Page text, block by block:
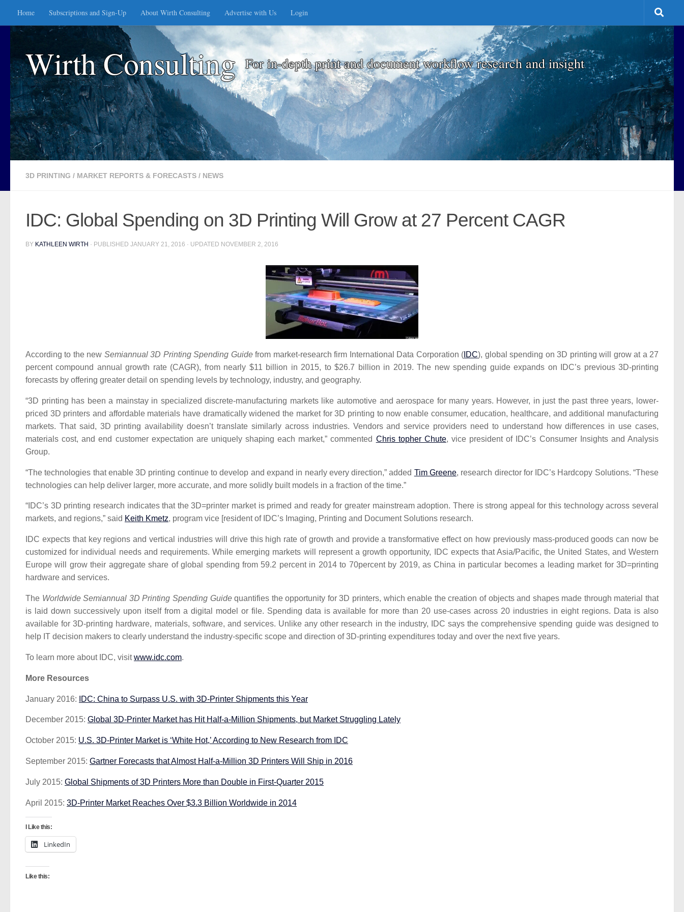
Skip to content
Home Subscriptions and Sign-Up About Wirth Consulting Advertise with Us Login
Wirth Consulting For in-depth print and document workflow research and insight
3D PRINTING / MARKET REPORTS & FORECASTS / NEWS
IDC: Global Spending on 3D Printing Will Grow at 27 Percent CAGR
BY KATHLEEN WIRTH · PUBLISHED JANUARY 21, 2016 · UPDATED NOVEMBER 2, 2016
According to the new Semiannual 3D Printing Spending Guidefrom market-research firm International Data Corporation ( IDC), global spending on 3D printing will grow at a 27
percent compound annual growth rate (CAGR), from nearly $11 billion in 2015, to $26.7 billion in 2019. The new spending guide expands on IDC’s previous 3D-printing
forecasts by offering greater detail on spending levels by technology, industry, and geography.
“3D printing has been a mainstay in specialized discrete-manufacturing markets like automotive and aerospace for many years. However, in just the past three years, lower-
priced 3D printers and affordable materials have dramatically widened the market for 3D printing to now enable consumer, education, healthcare, and additional manufacturing
markets. That said, 3D printing availability doesn’t translate similarly across industries. Vendors and service providers need to understand how differences in use cases,
materials cost, and end customer expectation are uniquely shaping each market,” commented Chris topher Chute, vice president of IDC’s Consumer Insights and Analysis
Group.
“The technologies that enable 3D printing continue to develop and expand in nearly every direction,” added Tim Greene, research director for IDC’s Hardcopy Solutions. “These
technologies can help deliver larger, more accurate, and more solidly built models in a fraction of the time.”
“IDC’s 3D printing research indicates that the 3D=printer market is primed and ready for greater mainstream adoption. There is strong appeal for this technology across several
markets, and regions,” said Keith Kmetz, program vice [resident of IDC’s Imaging, Printing and Document Solutions research.
IDC expects that key regions and vertical industries will drive this high rate of growth and provide a transformative effect on how previously mass-produced goods can now be
customized for individual needs and requirements. While emerging markets will represent a growth opportunity, IDC expects that Asia/Pacific, the United States, and Western
Europe will grow their aggregate share of global spending from 59.2 percent in 2014 to 70percent by 2019, as China in particular becomes a leading market for 3D=printing
hardware and services.
The Worldwide Semiannual 3D Printing Spending Guidequantifies the opportunity for 3D printers, which enable the creation of objects and shapes made through material that
is laid down successively upon itself from a digital model or file. Spending data is available for more than 20 use-cases across 20 industries in eight regions. Data is also
available for 3D-printing hardware, materials, software, and services. Unlike any other research in the industry, IDC says the comprehensive spending guide was designed to
help IT decision makers to clearly understand the industry-specific scope and direction of 3D-printing expenditures today and over the next five years.
To learn more about IDC, visitwww.idc.com.
More Resources
January 2016: IDC: China to Surpass U.S. with 3D-Printer Shipments this Year
December 2015: Global 3D-Printer Market has Hit Half-a-Million Shipments, but Market Struggling Lately
October 2015: U.S. 3D-Printer Market is ‘White Hot,’ According to New Research from IDC
September 2015: Gartner Forecasts that Almost Half-a-Million 3D Printers Will Ship in 2016
July 2015: Global Shipments of 3D Printers More than Double in First-Quarter 2015
April 2015: 3D-Printer Market Reaches Over $3.3 Billion Worldwide in 2014
I Like this:
LinkedIn
Like this: